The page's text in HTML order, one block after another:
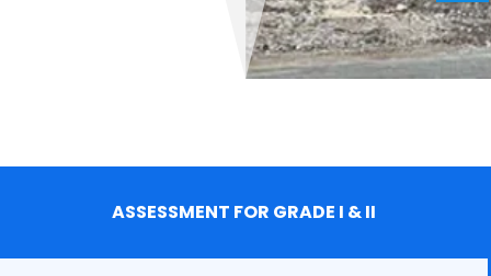
ASSESSMENT FOR GRADE I & II